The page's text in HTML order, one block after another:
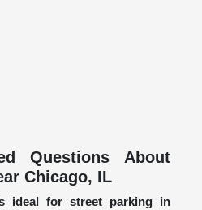
Questions About
Chicago, IL
ideal for street parking in